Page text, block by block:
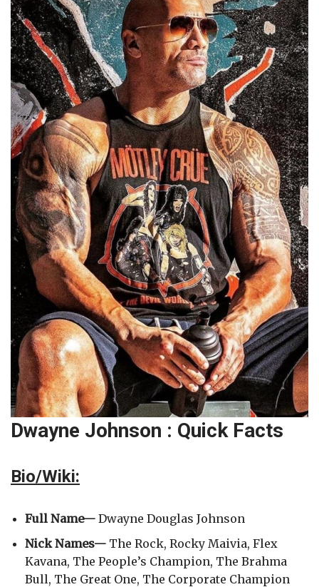
Dwayne Johnson : Quick Facts
Bio/Wiki:
Full Name— Dwayne Douglas Johnson
Nick Names— The Rock, Rocky Maivia, Flex
Kavana, The People’s Champion, The Brahma
Bull, The Great One, The Corporate Champion